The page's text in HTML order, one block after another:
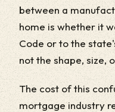
between a
home is whether it
Code or to the
not the shape, size,
The cost of this
mortgage industry